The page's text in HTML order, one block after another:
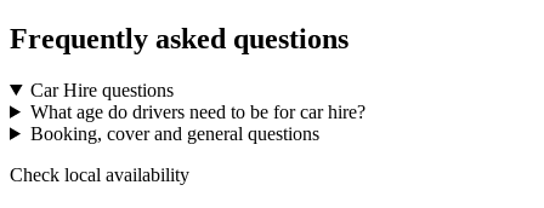
Frequently asked questions
Car Hire questions
What age do drivers need to be for car hire?
Booking, cover and general questions
Check local availability